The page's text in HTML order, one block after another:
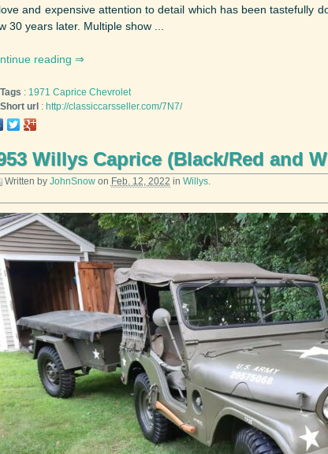
and expensive attention to detail which has been tastefully
30 years later. Multiple show ...
reading
Tags : 1971 Caprice Chevrolet
Short url: http://classiccarsseller.com/7N7/
Willys Caprice (Black/Red and
Written by JohnSnowon Feb. 12, 2022 in Willys.